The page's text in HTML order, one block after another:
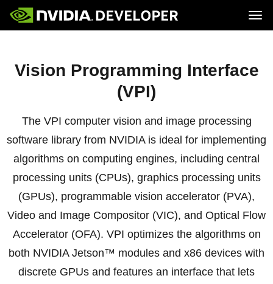
Forums
Docs
Join
Production Modules
Software
Vision Programming Interface
(VPI)
The VPI computer vision and image processing
software library from NVIDIA is ideal for implementing
algorithms on computing engines, including central
processing units (CPUs), graphics processing units
(GPUs), programmable vision accelerator (PVA),
Video and Image Compositor (VIC), and Optical Flow
Accelerator (OFA). VPI optimizes the algorithms on
both NVIDIA Jetson™ modules and x86 devices with
discrete GPUs and features an interface that lets